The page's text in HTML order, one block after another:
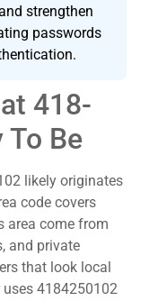
strengthen
passwords
418-
Be
likely originates
code covers
area come from
and private
that look local
4184250102